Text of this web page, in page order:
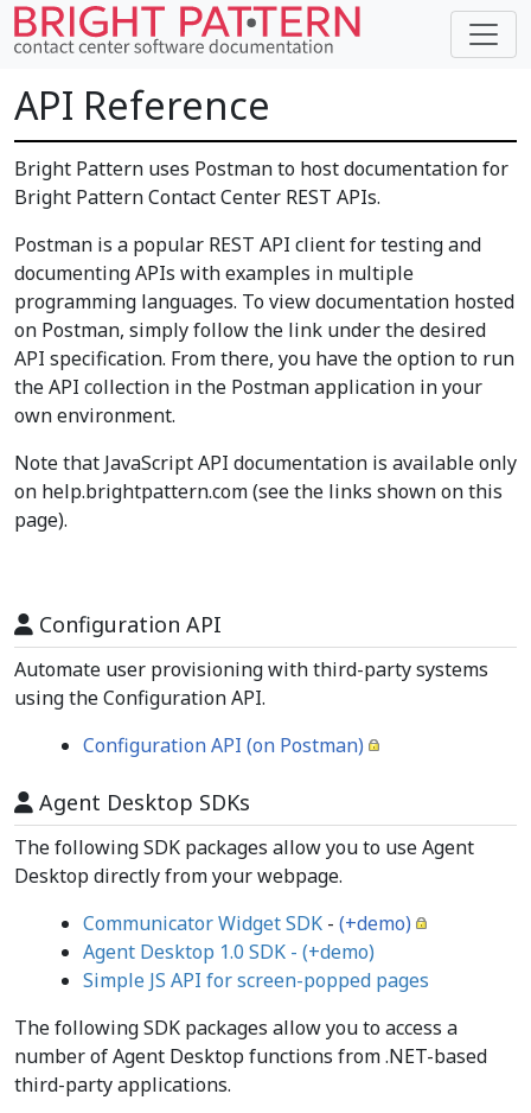
API Reference
Bright Pattern uses Postman to host documentation for
Bright Pattern Contact Center REST APIs.
Postman is a popular REST API client for testing and
documenting APIs with examples in multiple
programming languages. To view documentation hosted
on Postman, simply follow the link under the desired
API specification. From there, you have the option to run
the API collection in the Postman application in your
own environment.
Note that JavaScript API documentation is available only
on help.brightpattern.com (see the links shown on this
page).
Configuration API
Automate user provisioning with third-party systems
using the Configuration API.
Configuration API (on Postman)
Agent Desktop SDKs
The following SDK packages allow you to use Agent
Desktop directly from your webpage.
Communicator Widget SDK- (+demo)
Agent Desktop 1.0 SDK - (+demo)
Simple JS API for screen-popped pages
The following SDK packages allow you to access a
number of Agent Desktop functions from .NET-based
third-party applications.